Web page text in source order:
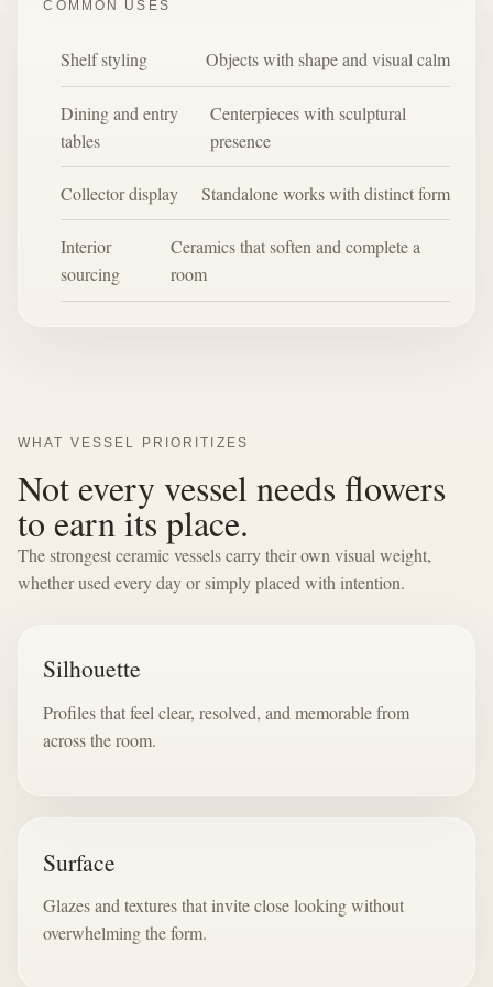
COMMON USES
Shelf styling Objects with shape and visual calm
Dining and entry
tables
Centerpieces with sculptural
presence
Collector display Standalone works with distinct form
Interior
sourcing
Ceramics that soften and complete a
room
WHAT VESSEL PRIORITIZES
Not every vessel needs flowers
to earn its place.
The strongest ceramic vessels carry their own visual weight,
whether used every day or simply placed with intention.
Silhouette
Profiles that feel clear, resolved, and memorable from
across the room.
Surface
Glazes and textures that invite close looking without
overwhelming the form.